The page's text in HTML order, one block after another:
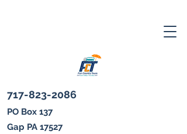
717-823-2086
PO Box 137
Gap PA 17527